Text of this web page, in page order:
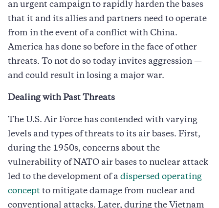
an urgent campaign to rapidly harden the bases
that it and its allies and partners need to operate
from in the event of a conflict with China.
America has done so before in the face of other
threats. To not do so today invites aggression —
and could result in losing a major war.
Dealing with Past Threats
The U.S. Air Force has contended with varying
levels and types of threats to its air bases. First,
during the 1950s, concerns about the
vulnerability of NATO air bases to nuclear attack
led to the development of a dispersed operating
concept to mitigate damage from nuclear and
conventional attacks. Later, during the Vietnam